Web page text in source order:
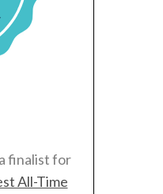
finalist for
All-Time